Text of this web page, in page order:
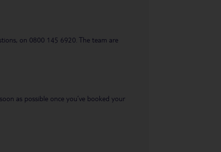
on 0800 145 6920. The team are
as possible once you’ve booked your